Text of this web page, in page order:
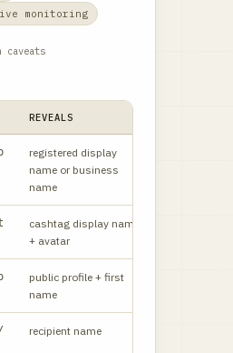
monitoring
caveats
REVEALS
registered display
name or business
name
cashtag display name
+ avatar
public profile + first
name
recipient name